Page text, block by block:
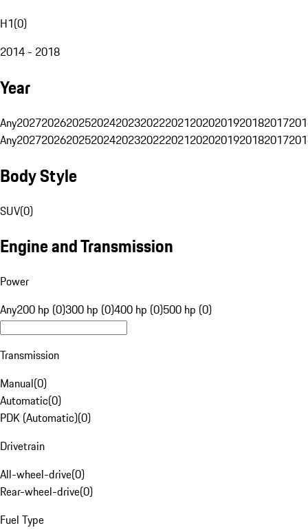
H1(0)
2014 - 2018
Year
Any20272026202520242023202220212020201920182017
Any20272026202520242023202220212020201920182017
Body Style
SUV(0)
Engine and Transmission
Power
Any200 hp (0)300 hp (0)400 hp (0)500 hp (0)
Transmission
Manual(0)
Automatic(0)
PDK (Automatic)(0)
Drivetrain
All-wheel-drive(0)
Rear-wheel-drive(0)
Fuel Type